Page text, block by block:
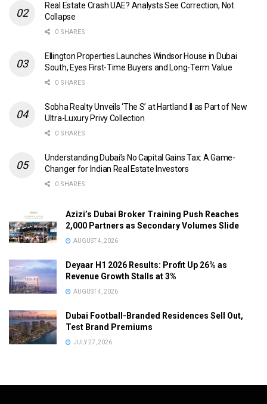
Real Estate Crash UAE? Analysts See Correction, Not
Collapse
0 SHARES
Ellington Properties Launches Windsor House in Dubai
South, Eyes First-Time Buyers and Long-Term Value
0 SHARES
Sobha Realty Unveils ‘The S’ at Hartland II as Part of New
Ultra-Luxury Privy Collection
0 SHARES
Understanding Dubai’s No Capital Gains Tax: A Game-
Changer for Indian Real Estate Investors
0 SHARES
Azizi’s Dubai Broker Training Push Reaches
2,000 Partners as Secondary Volumes Slide
AUGUST 4, 2026
Deyaar H1 2026 Results: Profit Up 26% as
Revenue Growth Stalls at 3%
AUGUST 4, 2026
Dubai Football-Branded Residences Sell Out,
Test Brand Premiums
JULY 27, 2026